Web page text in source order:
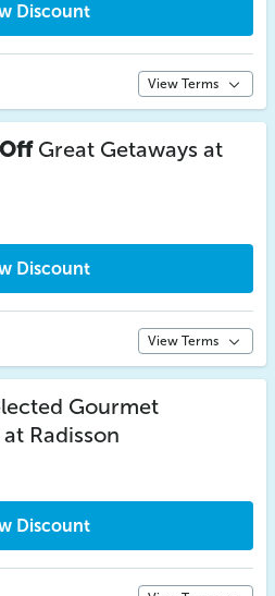
Discount
View Terms
Great Getaways at
Discount
View Terms
Gourmet
Radisson
Discount